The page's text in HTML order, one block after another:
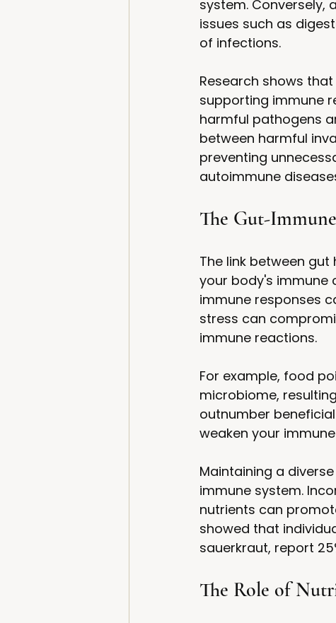
system. Conversely,
issues such as
of infections.
Research shows
supporting immune
harmful pathogens
between harmful
preventing
autoimmune
The Gut-
The link between
your body's immune
immune responses
stress can
immune reactions.
For example, food
microbiome,
outnumber
weaken your
Maintaining a
immune system.
nutrients can
showed that
sauerkraut, report
The Role of